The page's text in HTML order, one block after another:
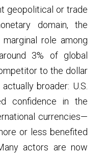
geopolitical or trade
domain, the
role among
3% of global
to the dollar
broader: U.S.
confidence in the
currencies—
or less benefited
actors are now